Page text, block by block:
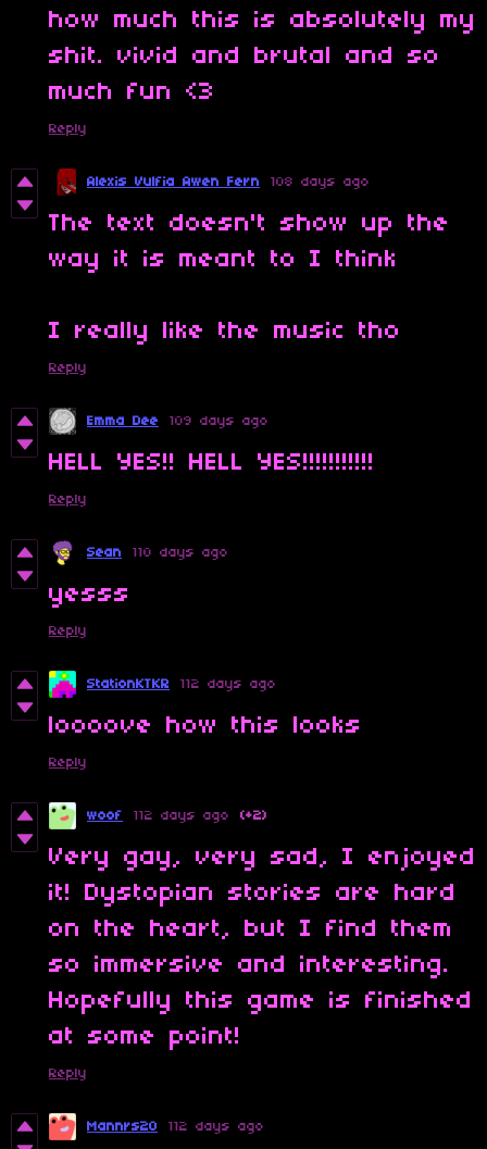
how much this is absolutely my
shit. vivid and brutal and so
much fun <3
Reply
Alexis Vulfia Awen Fern 108 days ago
The text doesn't show up the
way it is meant to I think
I really like the music tho
Reply
Emma Dee 109 days ago
HELL YES!! HELL YES!!!!!!!!!!!
Reply
Sean 110 days ago
yesss
Reply
StationKTKR 112 days ago
loooove how this looks
Reply
woof 112 days ago (+2)
Very gay, very sad, I enjoyed
it! Dystopian stories are hard
on the heart, but I find them
so immersive and interesting.
Hopefully this game is finished
at some point!
Reply
Mannrs20 112 days ago